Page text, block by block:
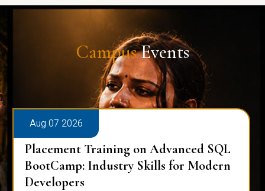
CampusEvents
Aug 07 2026
Placement Training on Advanced SQL
BootCamp: Industry Skills for Modern
Developers